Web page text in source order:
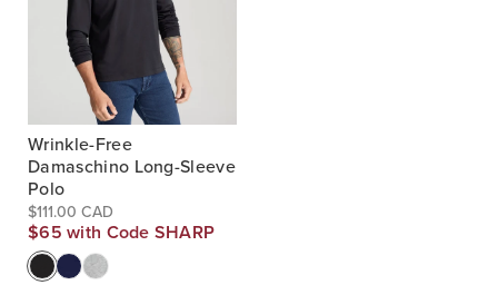
Wrinkle-Free
Damaschino Long-Sleeve
Polo
$111.00 CAD
$65 with Code SHARP